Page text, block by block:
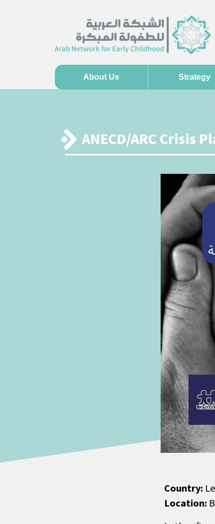
About Us Strategy
ANECD/ARC Crisis
Country:
Location: